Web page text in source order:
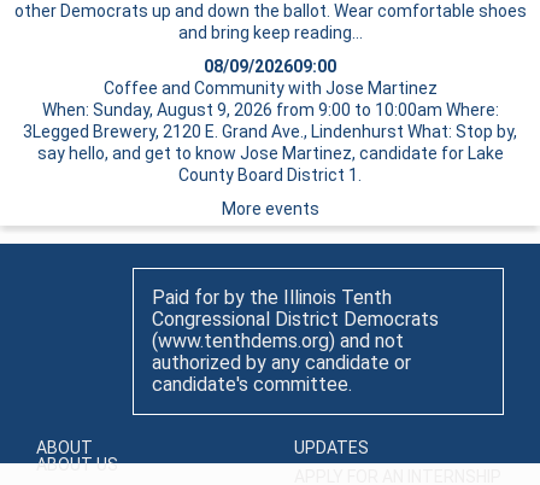
other Democrats up and down the ballot. Wear comfortable shoes
and bring keep reading…
08/09/202609:00
Coffee and Community with Jose Martinez
When: Sunday, August 9, 2026 from 9:00 to 10:00am Where:
3Legged Brewery, 2120 E. Grand Ave., Lindenhurst What: Stop by,
say hello, and get to know Jose Martinez, candidate for Lake
County Board District 1.
More events
Paid for by the Illinois Tenth
Congressional District Democrats
(www.tenthdems.org) and not
authorized by any candidate or
candidate's committee.
ABOUT
ABOUT US
UPDATES